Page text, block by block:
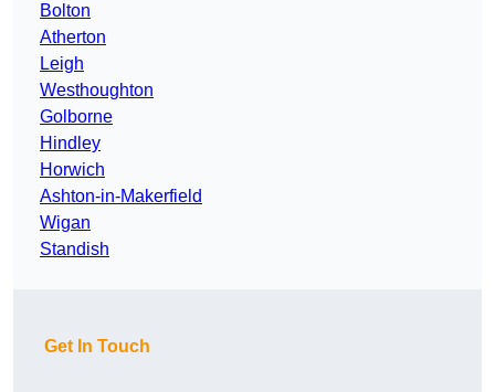
Bolton
Atherton
Leigh
Westhoughton
Golborne
Hindley
Horwich
Ashton-in-Makerfield
Wigan
Standish
Get In Touch